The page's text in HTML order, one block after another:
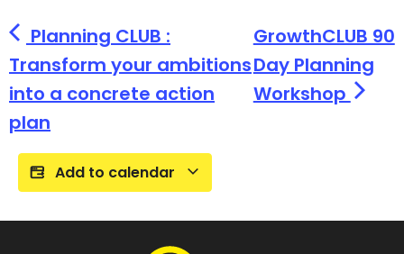
Planning CLUB :
Transform your ambitions
into a concrete action
plan
GrowthCLUB 90
Day Planning
Workshop
Add to calendar